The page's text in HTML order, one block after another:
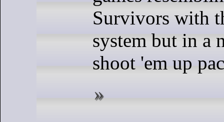
Survivors with
system but in a
shoot 'em up